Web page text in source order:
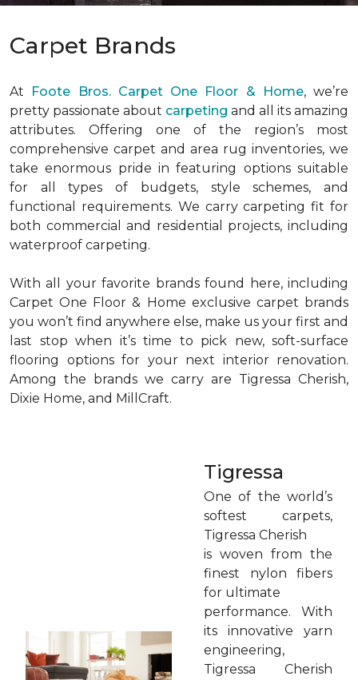
Carpet Brands
At Foote Bros. Carpet One Floor & Home, we’re
pretty passionate about carpeting and all its amazing
attributes. Offering one of the region’s most
comprehensive carpet and area rug inventories, we
take enormous pride in featuring options suitable
for all types of budgets, style schemes, and
functional requirements. We carry carpeting fit for
both commercial and residential projects, including
waterproof carpeting.
With all your favorite brands found here, including
Carpet One Floor & Home exclusive carpet brands
you won’t find anywhere else, make us your first and
last stop when it’s time to pick new, soft-surface
flooring options for your next interior renovation.
Among the brands we carry are Tigressa Cherish,
Dixie Home, and MillCraft.
Tigressa
One of the world’s
softest carpets,
Tigressa Cherish
is woven from the
finest nylon fibers
for ultimate
performance. With
its innovative yarn
engineering,
Tigressa Cherish